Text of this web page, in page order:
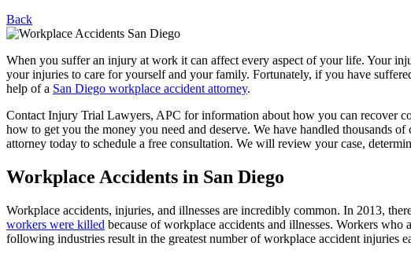
Back
When you suffer an injury at work it can affect every aspect of your life. Your
your injuries to care for yourself and your family. Fortunately, if you have
help of a San Diego workplace accident attorney.
Contact Injury Trial Lawyers, APC for information about how you can recover
how to get you the money you need and deserve. We have handled thousands
attorney today to schedule a free consultation. We will review your case,
Workplace Accidents in San Diego
Workplace accidents, injuries, and illnesses are incredibly common. In 2013,
workers were killed because of workplace accidents and illnesses. Workers
following industries result in the greatest number of workplace accident injuries